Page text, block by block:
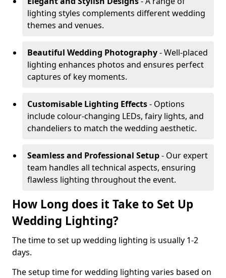
lighting styles complements different wedding
themes and venues.
Beautiful Wedding Photography- Well-placed
lighting enhances photos and ensures perfect
captures of key moments.
Customisable Lighting Effects- Options
include colour-changing LEDs, fairy lights, and
chandeliers to match the wedding aesthetic.
Seamless and Professional Setup- Our expert
team handles all technical aspects, ensuring
flawless lighting throughout the event.
How Long does it Take to Set Up
Wedding Lighting?
The time to set up wedding lighting is usually 1-2
days.
The setup time for wedding lighting varies based on